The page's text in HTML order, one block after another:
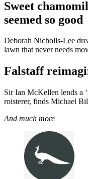
Sweet
seemed so good
Deborah Nicholls-Lee
lawn that never needs
Falstaff
Sir Ian McKellen lends a
roisterer, finds Michael
And much more